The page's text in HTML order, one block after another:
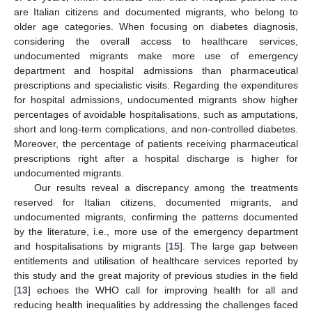
are Italian citizens and documented migrants, who belong to
older age categories. When focusing on diabetes diagnosis,
considering the overall access to healthcare services,
undocumented migrants make more use of emergency
department and hospital admissions than pharmaceutical
prescriptions and specialistic visits. Regarding the expenditures
for hospital admissions, undocumented migrants show higher
percentages of avoidable hospitalisations, such as amputations,
short and long-term complications, and non-controlled diabetes.
Moreover, the percentage of patients receiving pharmaceutical
prescriptions right after a hospital discharge is higher for
undocumented migrants.
Our results reveal a discrepancy among the treatments
reserved for Italian citizens, documented migrants, and
undocumented migrants, confirming the patterns documented
by the literature, i.e., more use of the emergency department
and hospitalisations by migrants [15]. The large gap between
entitlements and utilisation of healthcare services reported by
this study and the great majority of previous studies in the field
[13] echoes the WHO call for improving health for all and
reducing health inequalities by addressing the challenges faced